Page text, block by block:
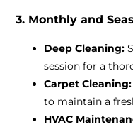
3. Monthly and
Deep Cleaning:
session for a
Carpet
to maintain a
HVAC